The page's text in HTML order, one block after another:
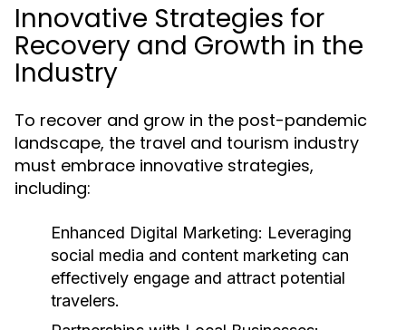
Innovative Strategies for
Recovery and Growth in the
Industry
To recover and grow in the post-pandemic
landscape, the travel and tourism industry
must embrace innovative strategies,
including:
Enhanced Digital Marketing: Leveraging
social media and content marketing can
effectively engage and attract potential
travelers.